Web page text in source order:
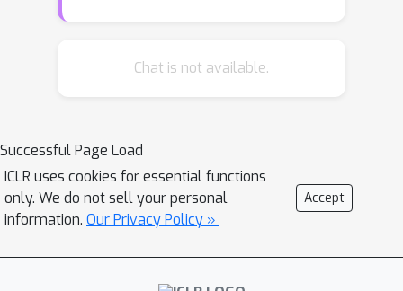
investigate the problem of neural
influencing the model behavior on
other samples. Namely, we propose
Editable Training, a model-agnostic
training technique that encourages
fast editing of the trained model. We
empirically demonstrate the
Chat is not available.
Successful Page Load
ICLR uses cookies for essential functions
only. We do not sell your personal
information. Our Privacy Policy »
Accept